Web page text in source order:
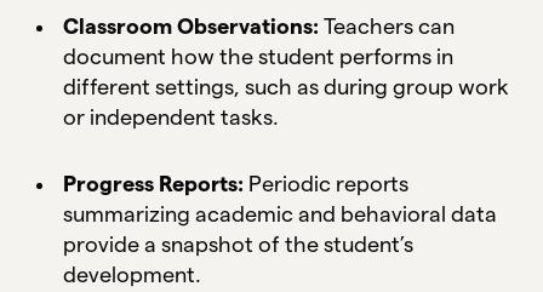
Classroom Observations: Teachers can
document how the student performs in
different settings, such as during group work
or independent tasks.
Progress Reports: Periodic reports
summarizing academic and behavioral data
provide a snapshot of the student’s
development.